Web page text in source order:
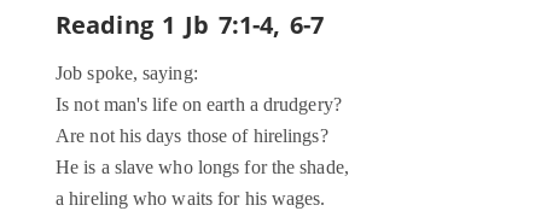
Reading 1 Jb 7:1-4, 6-7
Job spoke, saying:
Is not man's life on earth a drudgery?
Are not his days those of hirelings?
He is a slave who longs for the shade,
a hireling who waits for his wages.